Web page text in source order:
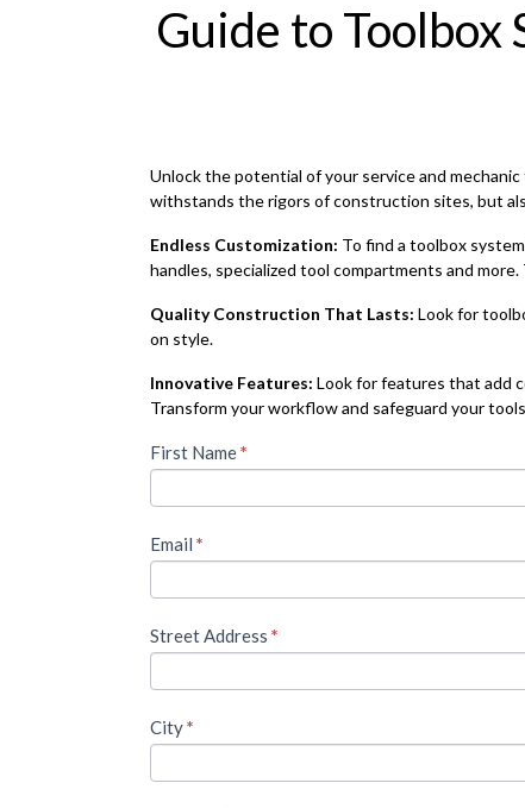
Guide to
Unlock the potential of your service and
withstands the rigors of construction sites, but
Endless Customization: To find a toolbox
handles, specialized tool compartments and
Quality Construction That Lasts: Look for
on style.
Innovative Features: Look for features that add
Transform your workflow and safeguard your
To
access
this
piece
of
content,
please
First Name*
Email *
Street Address *
City*
If you
are
human,
this
blank.